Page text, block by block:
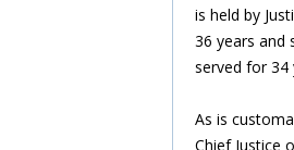
is held by
36 years and
served for 34
As is
Chief Justice